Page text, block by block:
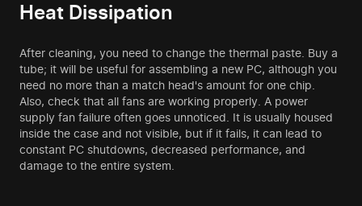
Heat Dissipation
After cleaning, you need to change the thermal paste. Buy a
tube; it will be useful for assembling a new PC, although you
need no more than a match head's amount for one chip.
Also, check that all fans are working properly. A power
supply fan failure often goes unnoticed. It is usually housed
inside the case and not visible, but if it fails, it can lead to
constant PC shutdowns, decreased performance, and
damage to the entire system.